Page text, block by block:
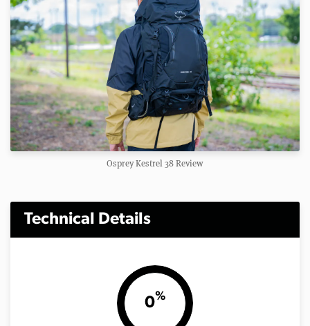
Osprey Kestrel 38 Review
Technical Details
0%